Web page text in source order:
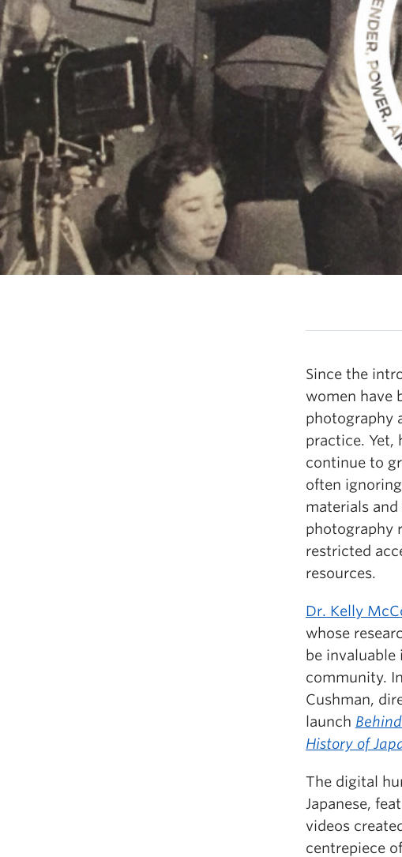
Since the
women have
photography
practice. Yet,
continue to
often
materials
photography
restricted
resources.
Dr. Kelly
whose
be
community.
Cushman,
launch
History of
The digital
Japanese,
videos
centrepiece